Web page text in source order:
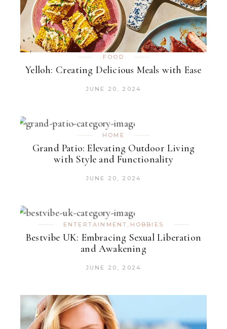
FOOD
Yelloh: Creating Delicious Meals with Ease
JUNE 20, 2024
HOME
Grand Patio: Elevating Outdoor Living
with Style and Functionality
JUNE 20, 2024
ENTERTAINMENT HOBBIES
Bestvibe UK: Embracing Sexual Liberation
and Awakening
JUNE 20, 2024